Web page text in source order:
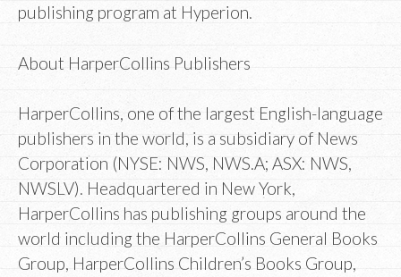
publishing program at Hyperion.
About HarperCollins Publishers
HarperCollins, one of the largest English-language
publishers in the world, is a subsidiary of News
Corporation (NYSE: NWS, NWS.A; ASX: NWS,
NWSLV). Headquartered in New York,
HarperCollins has publishing groups around the
world including the HarperCollins General Books
Group, HarperCollins Children’s Books Group,